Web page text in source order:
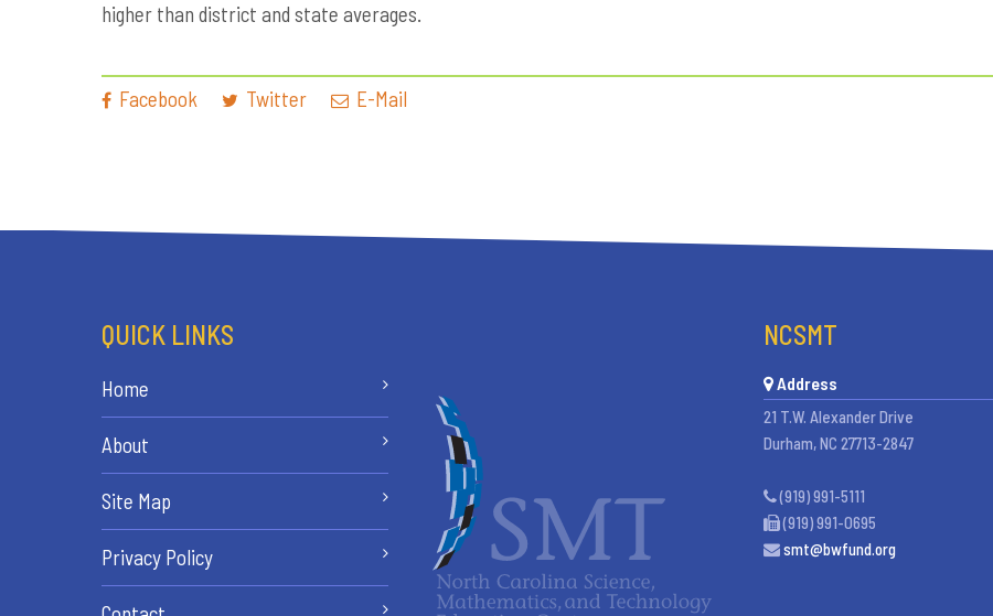
higher than district and state averages.
Facebook Twitter E-Mail
QUICK LINKS
Home
About
Site Map
Privacy Policy
NCSMT
Address
21 T.W. Alexander Drive
Durham, NC 27713-2847
(919) 991-5111
(919) 991-0695
smt@bwfund.org